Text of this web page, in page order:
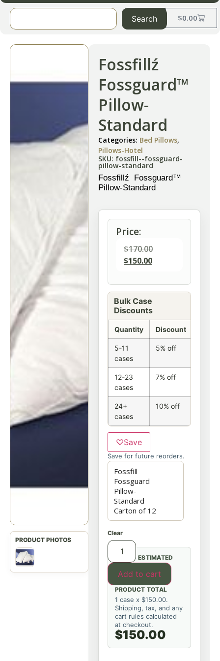
$0.00
Search
Fossfillź
Fossguard™
Pillow-
Standard
Categories: Bed Pillows,
Pillows-Hotel
SKU: fossfill--fossguard-
pillow-standard
Fossfillź Fossguard™
Pillow-Standard
Price:
$170.00
$150.00
Bulk Case
Discounts
Quantity Discount
5-11
cases
5% off
12-23
cases
7% off
24+
cases
10% off
♡Save
Save for future reorders.
Clear
Add to cart
ESTIMATED
PRODUCT TOTAL
1 case x $150.00.
Shipping, tax, and any
cart rules calculated
at checkout.
$150.00